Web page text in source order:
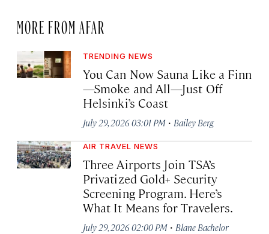
MORE FROM AFAR
TRENDING NEWS
You Can Now Sauna Like a Finn
—Smoke and All—Just Off
Helsinki’s Coast
July 29, 2026 03:01 PM · Bailey Berg
AIR TRAVEL NEWS
Three Airports Join TSA’s
Privatized Gold+ Security
Screening Program. Here’s
What It Means for Travelers.
July 29, 2026 02:00 PM · Blane Bachelor